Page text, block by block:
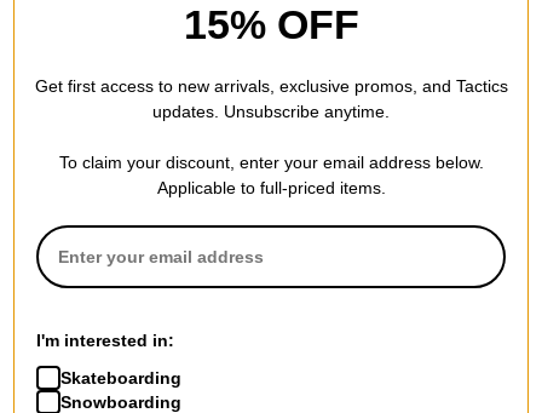
15% OFF
Get first access to new arrivals, exclusive promos, and Tactics
updates. Unsubscribe anytime.
To claim your discount, enter your email address below.
Applicable to full-priced items.
I'm interested in:
Skateboarding
Snowboarding